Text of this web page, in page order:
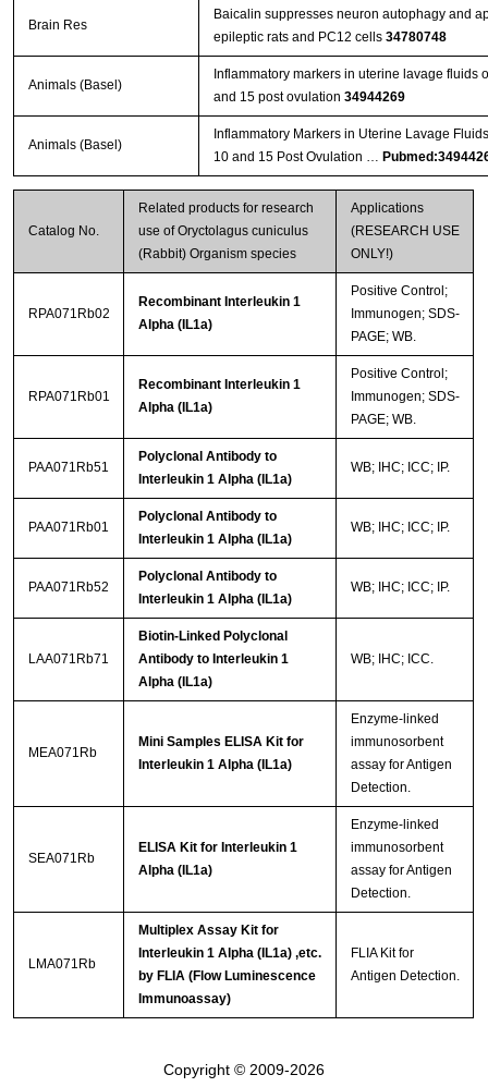
Brain Res
Baicalin suppresses neuron autophagy and
epileptic rats and PC12 cells 34780748
Animals (Basel)
Inflammatory markers in uterine lavage
and 15 post ovulation 34944269
Animals (Basel)
Inflammatory Markers in Uterine Lavage
10 and 15 Post Ovulation …
Catalog No.
Related products for research
use of Oryctolagus cuniculus
(Rabbit) Organism species
Applications
(RESEARCH USE
ONLY!)
RPA071Rb02
Recombinant Interleukin 1
Alpha (IL1a)
Positive Control;
Immunogen; SDS-
PAGE; WB.
RPA071Rb01
Recombinant Interleukin 1
Alpha (IL1a)
Positive Control;
Immunogen; SDS-
PAGE; WB.
PAA071Rb51
Polyclonal Antibody to
Interleukin 1 Alpha (IL1a)
WB; IHC; ICC; IP.
PAA071Rb01
Polyclonal Antibody to
Interleukin 1 Alpha (IL1a)
WB; IHC; ICC; IP.
PAA071Rb52
Polyclonal Antibody to
Interleukin 1 Alpha (IL1a)
WB; IHC; ICC; IP.
LAA071Rb71
Biotin-Linked Polyclonal
Antibody to Interleukin 1
Alpha (IL1a)
WB; IHC; ICC.
MEA071Rb
Mini Samples ELISA Kit for
Interleukin 1 Alpha (IL1a)
Enzyme-linked
immunosorbent
assay for Antigen
Detection.
SEA071Rb
ELISA Kit for Interleukin 1
Alpha (IL1a)
Enzyme-linked
immunosorbent
assay for Antigen
Detection.
LMA071Rb
Multiplex Assay Kit for
Interleukin 1 Alpha (IL1a) ,etc.
by FLIA (Flow Luminescence
Immunoassay)
FLIA Kit for
Antigen Detection.
Copyright © 2009-2026